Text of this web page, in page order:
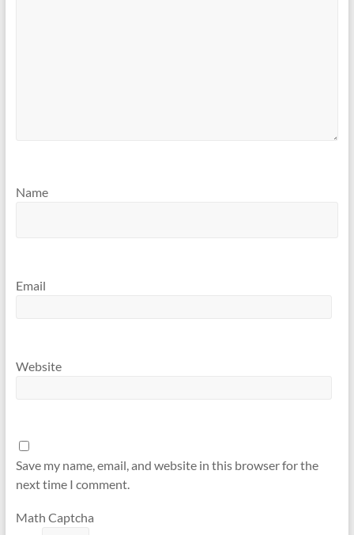
Name
Email
Website
Save my name, email, and website in this browser for the
next time I comment.
Math Captcha